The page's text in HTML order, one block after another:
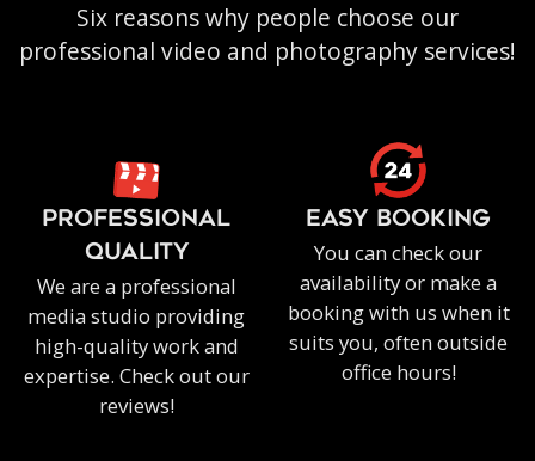
Six reasons why people choose our
professional video and photography services!
PROFESSIONAL
QUALITY
We are a professional
media studio providing
high-quality work and
expertise. Check out our
reviews!
EASY BOOKING
You can check our
availability or make a
booking with us when it
suits you, often outside
office hours!